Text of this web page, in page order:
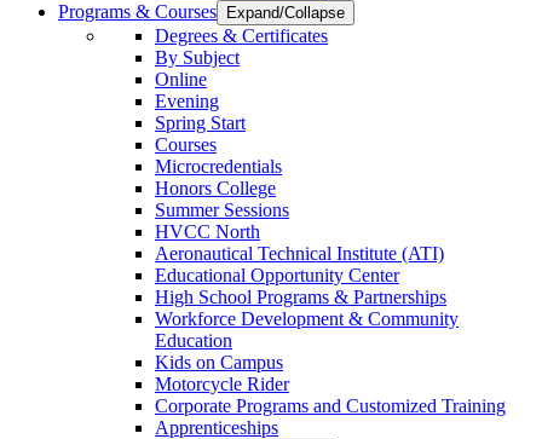
Programs & Courses
Expand/Collapse
Degrees & Certificates
By Subject
Online
Evening
Spring Start
Courses
Microcredentials
Honors College
Summer Sessions
HVCC North
Aeronautical Technical Institute (ATI)
Educational Opportunity Center
High School Programs & Partnerships
Workforce Development & Community
Education
Kids on Campus
Motorcycle Rider
Corporate Programs and Customized Training
Apprenticeships